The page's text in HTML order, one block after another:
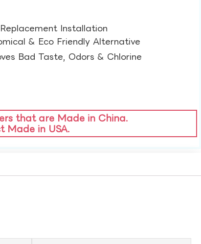
Installation​
& Eco Friendly Alternative​
Bad Taste, Odors & Chlorine​
that are Made in China.
Made in USA.